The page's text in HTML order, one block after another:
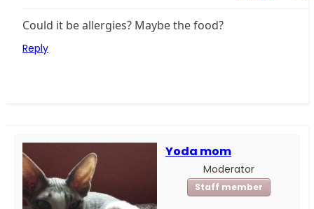
Could it be allergies? Maybe the food?
Reply
Yoda mom
Moderator
Staff member